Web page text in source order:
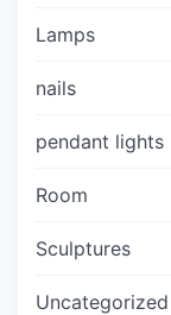
Lamps
nails
pendant lights
Room
Sculptures
Uncategorized